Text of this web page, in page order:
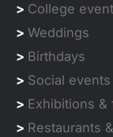
> College
> Weddings
> Birthdays
> Social events
> Exhibitions &
> Restaurants